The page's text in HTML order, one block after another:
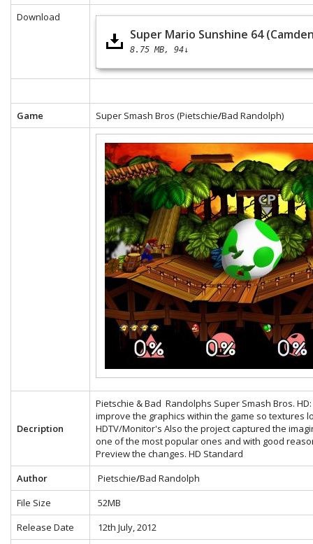
Download
Super Mario Sunshine 64
8.75 MB 94↓
Game Super Smash Bros (Pietschie/Bad Randolph)
Decription
Pietschie & Bad Randolphs Super Smash Bros.
improve the graphics within the game so textures
HDTV/Monitor's Also the project captured the
one of the most popular ones and with good
Preview the changes. HD Standard
Author
Pietschie/Bad Randolph
File Size
52MB
Release Date
12th July, 2012